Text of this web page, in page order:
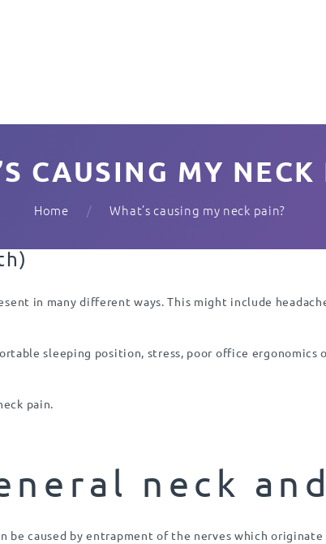
CAUSING MY NECK
Home What’s causing my neck pain?
in many different ways. This might include
sleeping position, stress, poor office
pain.
neck
be caused by entrapment of the nerves which